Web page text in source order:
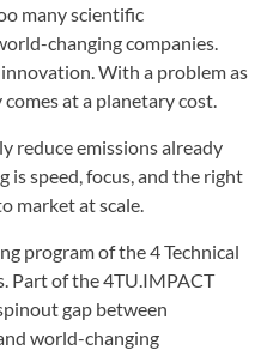
many scientific
changing companies.
With a problem as
at a planetary cost.
reduce emissions already
is speed, focus, and the right
market at scale.
program of the 4 Technical
Part of the 4TU.IMPACT
gap between
world-changing